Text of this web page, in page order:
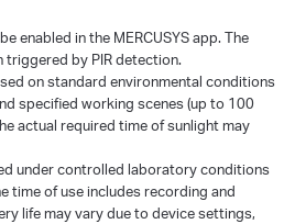
enabled in the MERCUSYS app. The
by PIR detection.
on standard environmental conditions
specified working scenes (up to 100
actual required time of sunlight may
under controlled laboratory conditions
time of use includes recording and
life may vary due to device settings,